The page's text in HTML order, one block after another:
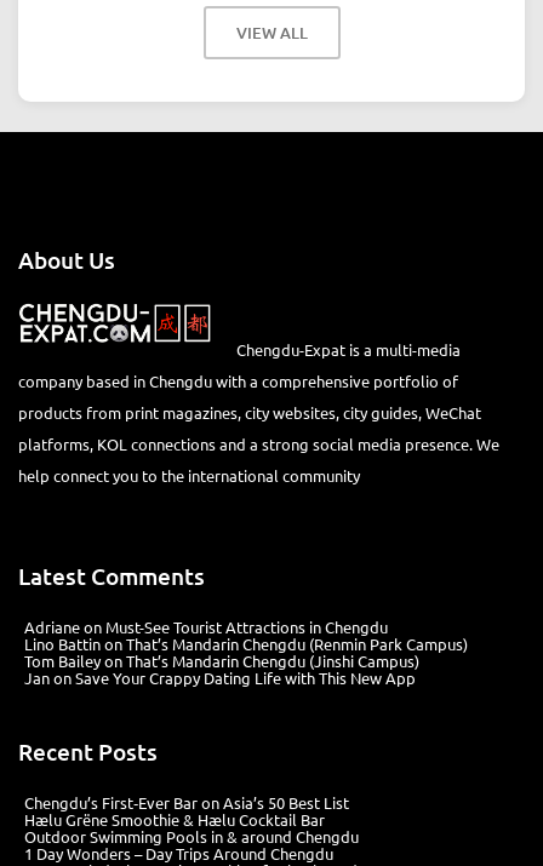
VIEW ALL
About Us
Chengdu-Expat is a multi-media
company based in Chengdu with a comprehensive portfolio of
products from print magazines, city websites, city guides, WeChat
platforms, KOL connections and a strong social media presence. We
help connect you to the international community
Latest Comments
Adrianeon Must-See Tourist Attractions in Chengdu
Lino BattinonThat’s Mandarin Chengdu (Renmin Park Campus)
Tom BaileyonThat’s Mandarin Chengdu (Jinshi Campus)
JanonSave Your Crappy Dating Life with This New App
Recent Posts
Chengdu’s First‑Ever Bar on Asia’s 50 Best List
Hælu Grëne Smoothie & Hælu Cocktail Bar
Outdoor Swimming Pools in & around Chengdu
1 Day Wonders – Day Trips Around Chengdu